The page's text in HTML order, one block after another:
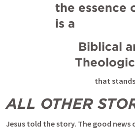
the essence
is a
that
ALL OTHER
Jesus told the story. The good news